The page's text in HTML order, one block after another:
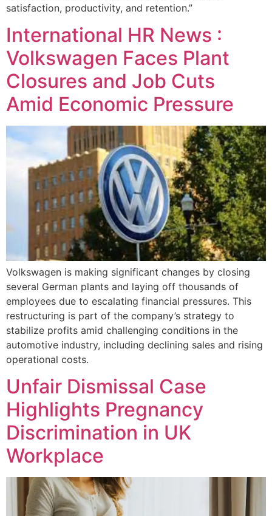
satisfaction, productivity, and retention.”
International HR News :
Volkswagen Faces Plant
Closures and Job Cuts
Amid Economic Pressure
Volkswagen is making significant changes by closing
several German plants and laying off thousands of
employees due to escalating financial pressures. This
restructuring is part of the company’s strategy to
stabilize profits amid challenging conditions in the
automotive industry, including declining sales and rising
operational costs.
Unfair Dismissal Case
Highlights Pregnancy
Discrimination in UK
Workplace